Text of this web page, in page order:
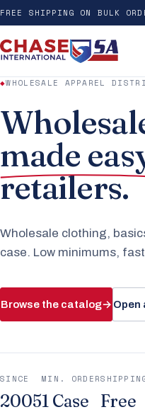
FREE SHIPPING ON BULK
◆WHOLESALE APPAREL
made
retailers.
Wholesale clothing,
case. Low minimums,
Browse the catalog→ Open
SINCE
2005
MIN. ORDER
1 Case Free